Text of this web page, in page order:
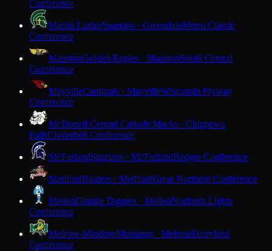
Conference
Martin LutherSpartans · GreendaleMetro Classic
Conference
MaustonGolden Eagles · MaustonSouth Central
Conference
MayvilleCardinals · MayvilleWisconsin Flyway
Conference
McDonell Central CatholicMacks · Chippewa
FallsCloverbelt Conference
McFarlandSpartans · McFarlandBadger Conference
MedfordRaiders · MedfordGreat Northern Conference
MellenGranite Diggers · MellenNorthern Lights
Conference
Melrose-MindoroMustangs · MelroseDairyland
Conference